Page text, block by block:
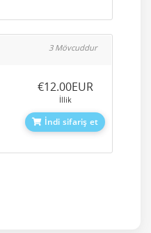
3 Mövcuddur
‎€12.00EUR
İllik
İndi sifariş et